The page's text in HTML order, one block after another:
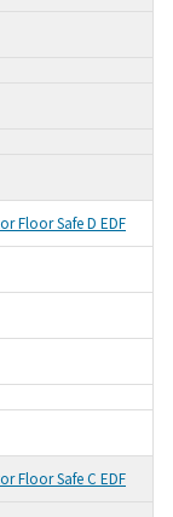
Floor Safe D EDF
Floor Safe C EDF